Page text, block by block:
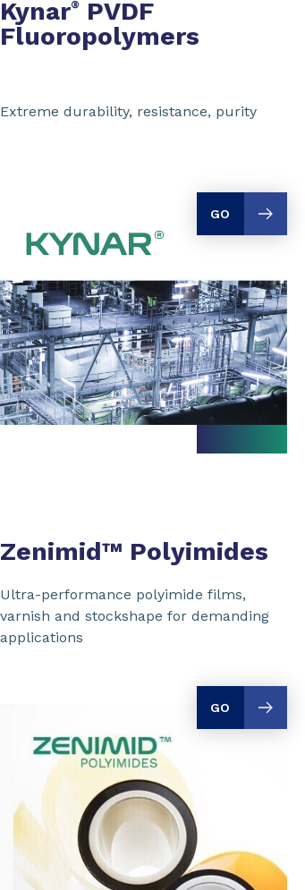
Kynar®
PVDF
Fluoropolymers
Extreme durability, resistance, purity
GO
Zenimid™ Polyimides
Ultra-performance polyimide films,
varnish and stockshape for demanding
applications
GO